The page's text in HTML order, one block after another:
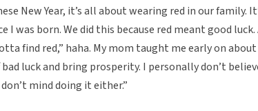
New Year, it’s all about wearing red in our family.
I was born. We did this because red meant good
find red,” haha. My mom taught me early on
luck and bring prosperity. I personally don’t
mind doing it either.”